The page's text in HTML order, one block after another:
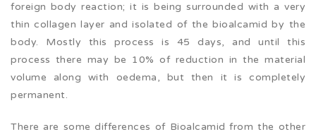
foreign body reaction; it is being surrounded with a very
thin collagen layer and isolated of the bioalcamid by the
body. Mostly this process is 45 days, and until this
process there may be 10% of reduction in the material
volume along with oedema, but then it is completely
permanent.
There are some differences of Bioalcamid from the other